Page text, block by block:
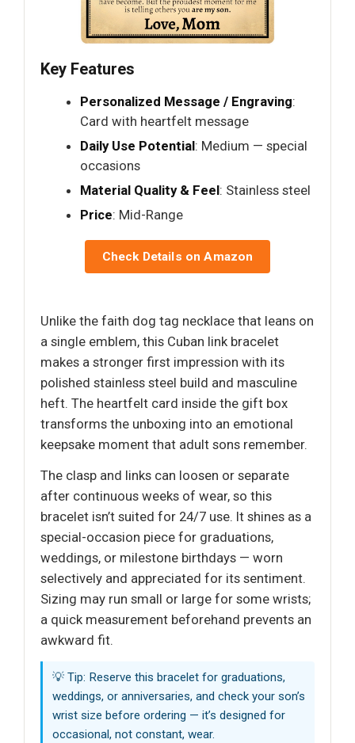
Key Features
Personalized Message / Engraving:
Card with heartfelt message
Daily Use Potential: Medium — special
occasions
Material Quality & Feel: Stainless steel
Price: Mid-Range
Check Details on Amazon
Unlike the faith dog tag necklace that leans on
a single emblem, this Cuban link bracelet
makes a stronger first impression with its
polished stainless steel build and masculine
heft. The heartfelt card inside the gift box
transforms the unboxing into an emotional
keepsake moment that adult sons remember.
The clasp and links can loosen or separate
after continuous weeks of wear, so this
bracelet isn’t suited for 24/7 use. It shines as a
special-occasion piece for graduations,
weddings, or milestone birthdays — worn
selectively and appreciated for its sentiment.
Sizing may run small or large for some wrists;
a quick measurement beforehand prevents an
awkward fit.
💡 Tip: Reserve this bracelet for graduations,
weddings, or anniversaries, and check your son’s
wrist size before ordering — it’s designed for
occasional, not constant, wear.